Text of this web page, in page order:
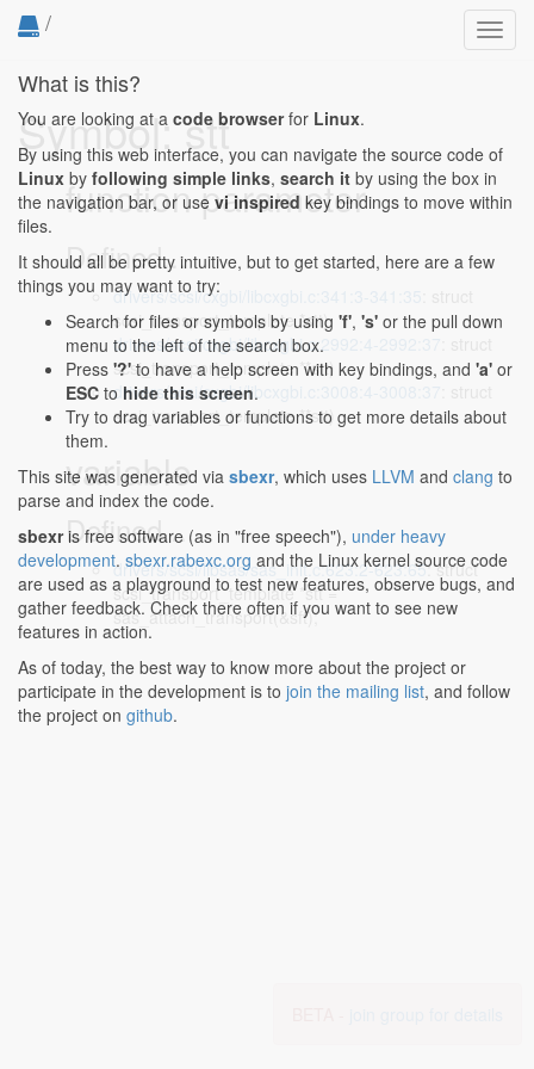
/
Symbol: stt
function parameter
Defined...
drivers/scsi/cxgbi/libcxgbi.c:341:3-341:35
scsi_transport_template *stt)
drivers/scsi/cxgbi/libcxgbi.c:2992:4-2992:37
scsi_transport_template **stt)
drivers/scsi/cxgbi/libcxgbi.c:3008:4-3008:37
scsi_transport_template **stt)
variable
Defined...
drivers/scsi/libsas/sas_init.c:623:2-623:65: struct
scsi_transport_template *stt =
sas_attach_transport(&sft);
What is this?
You are looking at a code browserfor Linux.
By using this web interface, you can navigate the source code of
Linux by following simple links, search it by using the box in
the navigation bar, or use vi inspired key bindings to move within
files.
It should all be pretty intuitive, but to get started, here are a few
things you may want to try:
Search for files or symbols by using 'f', 's' or the pull down
menu to the left of the search box.
Press '?' to have a help screen with key bindings, and 'a' or
ESC to hide this screen.
Try to drag variables or functions to get more details about
them.
This site was generated via sbexr, which uses LLVM and clang to
parse and index the code.
sbexris free software (as in "free speech"), under heavy
development. sbexr.rabexc.org and the Linux kernel source code
are used as a playground to test new features, observe bugs, and
gather feedback. Check there often if you want to see new
features in action.
As of today, the best way to know more about the project or
participate in the development is to join the mailing list, and follow
the project on github.